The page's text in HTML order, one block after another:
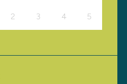
2 3 4 5